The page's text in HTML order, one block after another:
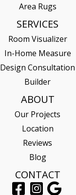
Area Rugs
SERVICES
Room Visualizer
In-Home Measure
Design Consultation
Builder
ABOUT
Our Projects
Location
Reviews
Blog
CONTACT